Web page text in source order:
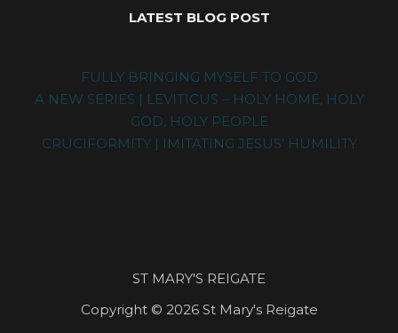
LATEST BLOG POST
FULLY BRINGING MYSELF TO GOD
A NEW SERIES | LEVITICUS – HOLY HOME, HOLY
GOD, HOLY PEOPLE
CRUCIFORMITY | IMITATING JESUS’ HUMILITY
ST MARY'S REIGATE
Copyright © 2026 St Mary's Reigate